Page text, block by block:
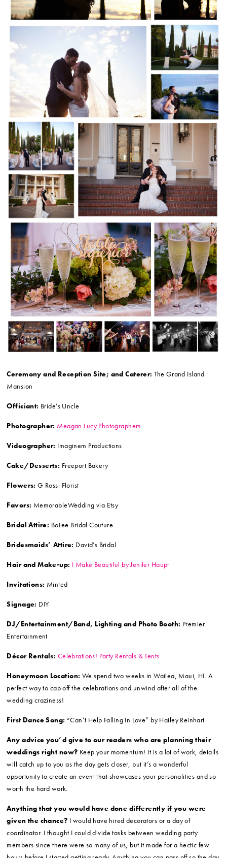
Ceremony and Reception Site; and Caterer: The Grand Island
Mansion
Officiant: Bride’s Uncle
Photographer: Meagan Lucy Photographers
Videographer: Imaginem Productions
Cake/Desserts: Freeport Bakery
Flowers: G Rossi Florist
Favors: MemorableWedding via Etsy
Bridal Attire: BoLee Bridal Couture
Bridesmaids’ Attire: David’s Bridal
Hair and Make-up: I Make Beautiful by Jenifer Haupt
Invitations: Minted
Signage: DIY
DJ/Entertainment/Band, Lighting and Photo Booth: Premier
Entertainment
Décor Rentals: Celebrations! Party Rentals & Tents
Honeymoon Location: We spend two weeks in Wailea, Maui, HI. A
perfect way to cap off the celebrations and unwind after all of the
wedding craziness!
First Dance Song: “Can’t Help Falling In Love” by Hailey Reinhart
Any advice you’d give to our readers who are planning their
weddings right now? Keep your momentum! It is a lot of work, details
will catch up to you as the day gets closer, but it’s a wonderful
opportunity to create an event that showcases your personalities and so
worth the hard work.
Anything that you would have done differently if you were
given the chance? I would have hired decorators or a day of
coordinator. I thought I could divide tasks between wedding party
members since there were so many of us, but it made for a hectic few